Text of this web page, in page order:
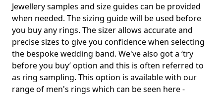
Jewellery samples and size guides can be provided
when needed. The sizing guide will be used before
you buy any rings. The sizer allows accurate and
precise sizes to give you confidence when selecting
the bespoke wedding band. We've also got a ‘try
before you buy’ option and this is often referred to
as ring sampling. This option is available with our
range of men's rings which can be seen here -